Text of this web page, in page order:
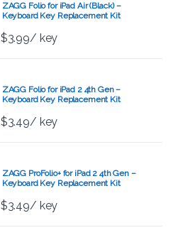
ZAGG Folio for iPad Air (Black) –
Keyboard Key Replacement Kit
$3.99/ key
ZAGG Folio for iPad 2 4th Gen –
Keyboard Key Replacement Kit
$3.49/ key
ZAGG ProFolio+ for iPad 2 4th Gen –
Keyboard Key Replacement Kit
$3.49/ key